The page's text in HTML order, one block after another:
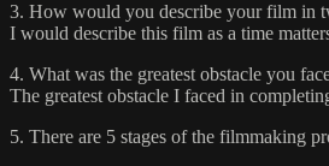
3. How would you describe your film in
I would describe this film as a time
4. What was the greatest obstacle you
The greatest obstacle I faced in
5. There are 5 stages of the filmmaking